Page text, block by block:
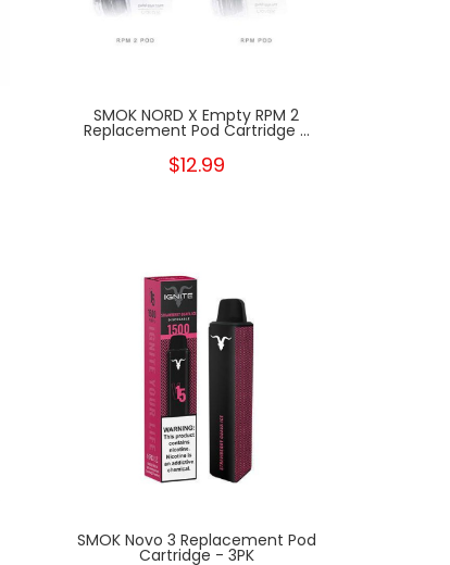
SMOK NORD X Empty RPM 2
Replacement Pod Cartridge ...
$12.99
SMOK Novo 3 Replacement Pod
Cartridge - 3PK